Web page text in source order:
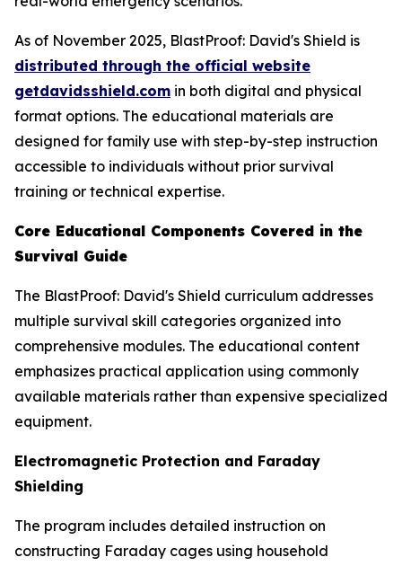
As of November 2025, BlastProof: David's Shield is
distributed through the official website
getdavidsshield.com in both digital and physical
format options. The educational materials are
designed for family use with step-by-step instruction
accessible to individuals without prior survival
training or technical expertise.
Core Educational Components Covered in the
Survival Guide
The BlastProof: David's Shield curriculum addresses
multiple survival skill categories organized into
comprehensive modules. The educational content
emphasizes practical application using commonly
available materials rather than expensive specialized
equipment.
Electromagnetic Protection and Faraday
Shielding
The program includes detailed instruction on
constructing Faraday cages using household